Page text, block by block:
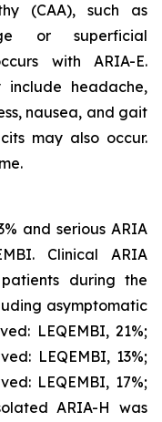
(CAA), such as
or superficial
with ARIA-E.
include headache,
nausea, and gait
may also occur.
and serious ARIA
Clinical ARIA
during the
asymptomatic
LEQEMBI, 21%;
LEQEMBI, 13%;
LEQEMBI, 17%;
ARIA-H was